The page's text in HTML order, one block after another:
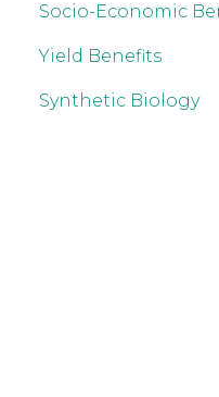
Socio-Economic
Yield Benefits
Synthetic Biology